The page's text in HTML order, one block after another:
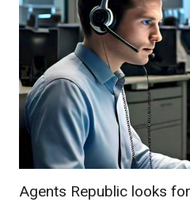
Agents Republic looks